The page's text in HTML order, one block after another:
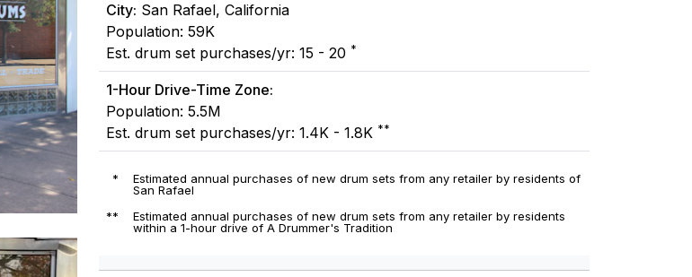
City: San Rafael, California
Population: 59K
Est. drum set purchases/yr: 15 - 20 *
1-Hour Drive-Time Zone:
Population: 5.5M
Est. drum set purchases/yr: 1.4K - 1.8K **
*
Estimated annual purchases of new drum sets from any retailer by residents of
San Rafael
**
Estimated annual purchases of new drum sets from any retailer by residents
within a 1-hour drive of A Drummer's Tradition